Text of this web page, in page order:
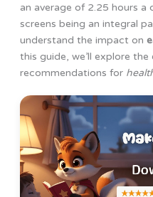
an average of 2.25 hours a
screens being an integral
understand the impact on
this guide, we’ll explore the
recommendations for